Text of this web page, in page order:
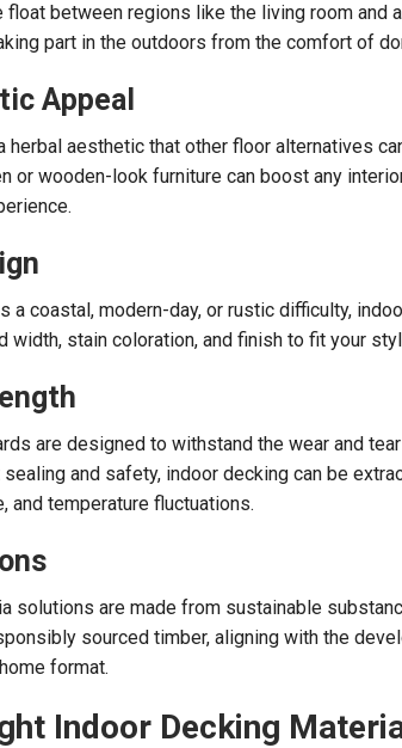
between regions like the living room and
part in the outdoors from the comfort of
Appeal
herbal aesthetic that other floor alternatives
or wooden-look furniture can boost any
a coastal, modern-day, or rustic difficulty,
stain coloration, and finish to fit your
are designed to withstand the wear and
and safety, indoor decking can be
and temperature fluctuations.
solutions are made from sustainable
sourced timber, aligning with the
format.
Indoor Decking